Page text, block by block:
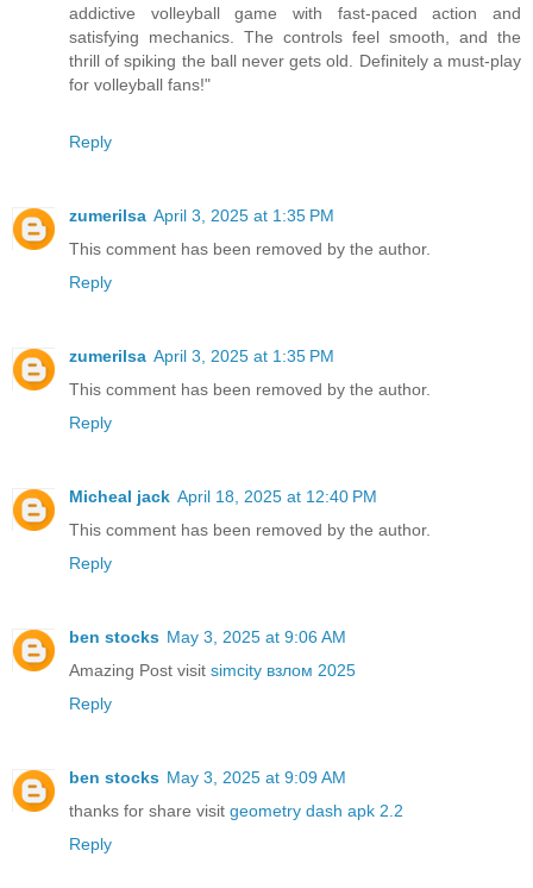
addictive volleyball game with fast-paced action and
satisfying mechanics. The controls feel smooth, and the
thrill of spiking the ball never gets old. Definitely a must-play
for volleyball fans!"
Reply
zumerilsa April 3, 2025 at 1:35 PM
This comment has been removed by the author.
Reply
zumerilsa April 3, 2025 at 1:35 PM
This comment has been removed by the author.
Reply
Micheal jack April 18, 2025 at 12:40 PM
This comment has been removed by the author.
Reply
ben stocks May 3, 2025 at 9:06 AM
Amazing Post visit simcity взлом 2025
Reply
ben stocks May 3, 2025 at 9:09 AM
thanks for share visit geometry dash apk 2.2
Reply